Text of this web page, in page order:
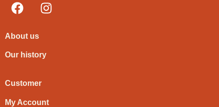
About us
Our history
Customer
My Account